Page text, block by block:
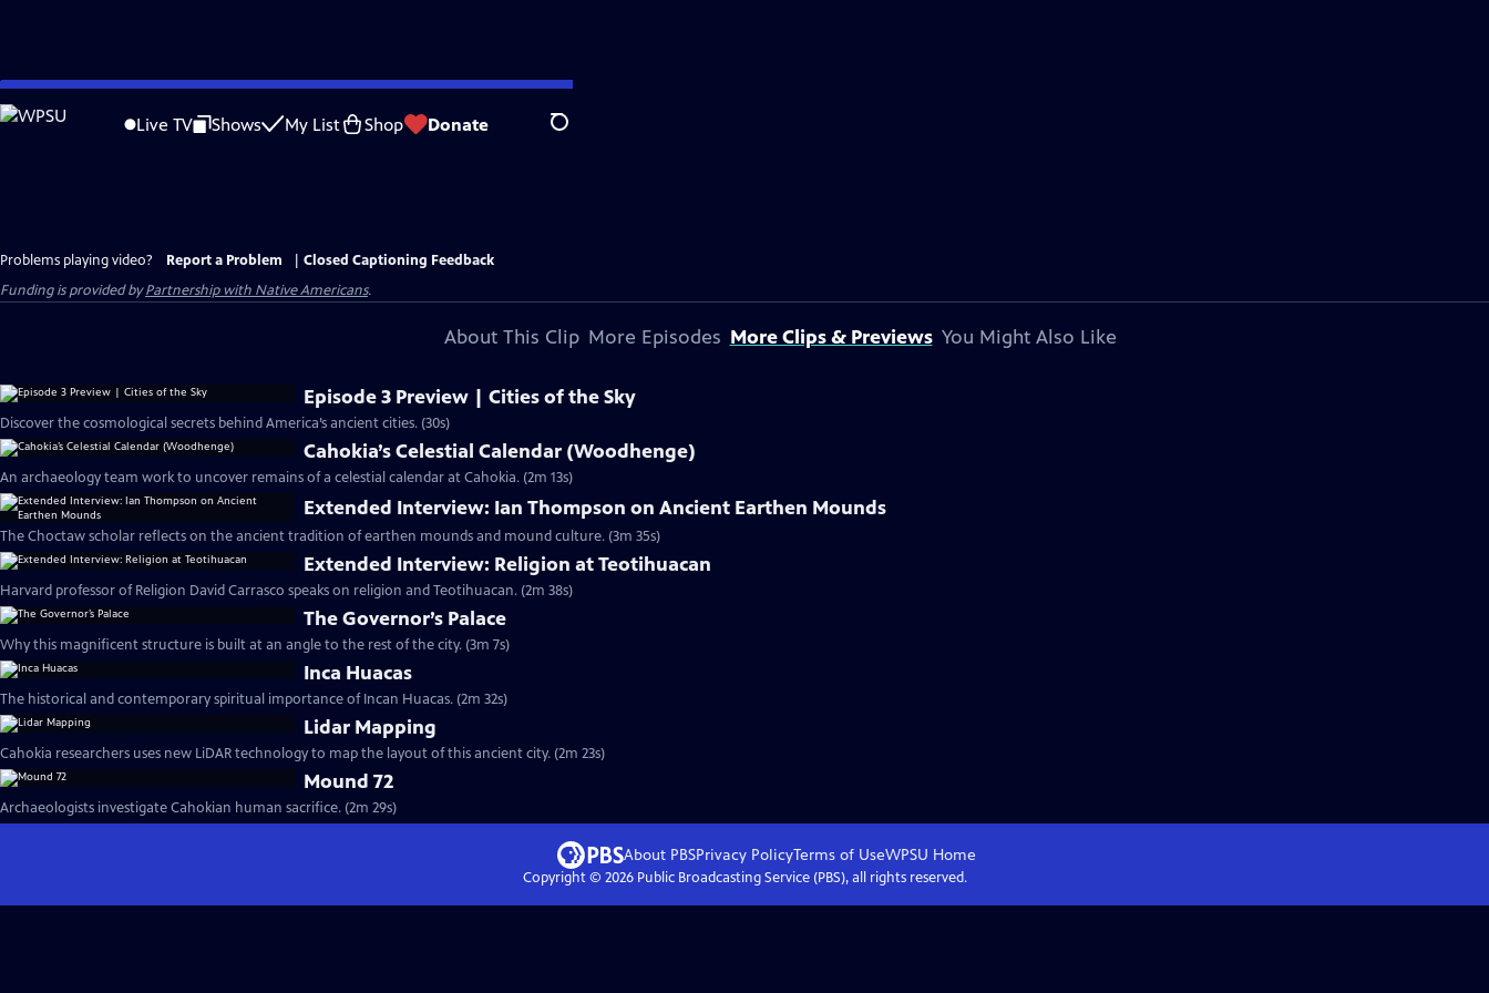
Skip
to
Live TV Shows My List Shop Donate Search
Problems playing video? Report a Problem
Closed Captioning Feedback
Funding is provided byPartnership with Native Americans.
About This Clip More Episodes More Clips & Previews You Might Also Like
Episode 3 Preview | Cities of the Sky
Discover the cosmological secrets behind America’s ancient cities. (30s)
Cahokia’s Celestial Calendar (Woodhenge)
An archaeology team work to uncover remains of a celestial calendar at Cahokia. (2m 13s)
Extended Interview: Ian Thompson on Ancient Earthen Mounds
The Choctaw scholar reflects on the ancient tradition of earthen mounds and mound culture. (3m 35s)
Extended Interview: Religion at Teotihuacan
Harvard professor of Religion David Carrasco speaks on religion and Teotihuacan. (2m 38s)
The Governor’s Palace
Why this magnificent structure is built at an angle to the rest of the city. (3m 7s)
Inca Huacas
The historical and contemporary spiritual importance of Incan Huacas. (2m 32s)
Lidar Mapping
Cahokia researchers uses new LiDAR technology to map the layout of this ancient city. (2m 23s)
Mound 72
Archaeologists investigate Cahokian human sacrifice. (2m 29s)
About PBSPrivacy PolicyTerms of UseWPSU Home
Copyright © 2026Public Broadcasting Service (PBS), all rights reserved.